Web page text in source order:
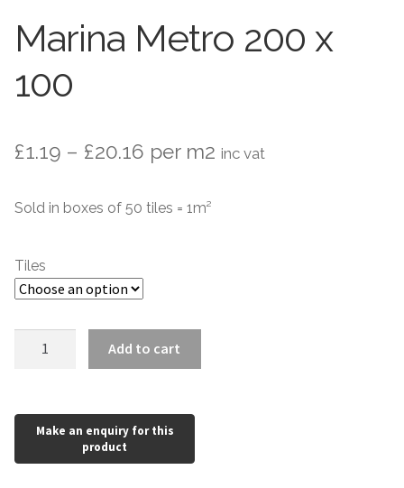
Wood Effect
Marble Effect
Concrete Effect
Pathway
Victorian Mosaic
Marble Tiles
Marina Metro 200 x
100
£1.19 – £20.16 Price
£1.19
per m2 inc vat
Sold in boxes of 50 tiles = 1m²
Tiles
100
Add to cart